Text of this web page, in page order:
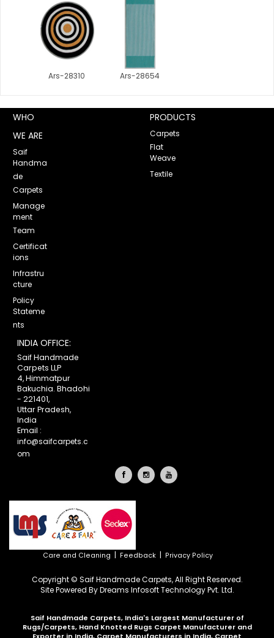
Ars-28310 Ars-28654
WHO
WE ARE
Saif
Handma
de
Carpets
Manage
ment
Team
Certificat
ions
Infrastru
cture
Policy
Stateme
nts
PRODUCTS
Carpets
Flat
Weave
Textile
INDIA OFFICE:
Saif Handmade
Carpets LLP
4, Himmatpur
Bakuchia. Bhadohi
- 221401,
Uttar Pradesh,
India
Email :
info@saifcarpets.c
om
Care and Cleaning Feedback Privacy Policy
Copyright © Saif Handmade Carpets, All Right Reserved.
Site Powered ByDreams Infosoft Technology Pvt. Ltd.
Saif Handmade Carpets, India's Largest Manufacturer of
Rugs/Carpets, Hand Knotted Rugs Carpet Manufacturer and